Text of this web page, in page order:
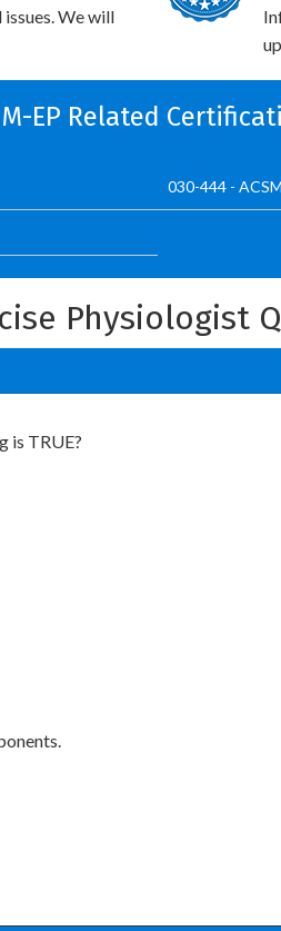
We will
EP Related
030-444 -
Physiologist
is TRUE?